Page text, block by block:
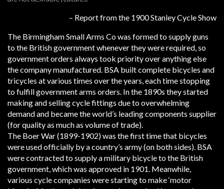
– Report from the 1900 Stanley Cycle Show
The Birmingham Small Arms Co was formed to supply guns
to the British government whenever they were required, so
government orders always took priority over anything else
the company manufactured. BSA built complete bicycles and
tricycles at various times over the years, each time stopping
to fulfill government arms orders. In the 1890s they started
making and selling cycle fittings due to overwhelming
demand and became the world’s leading components supplier
(for quality as much as volume of trade).
The Boer War (1899-1902) was the first time that bicycles
were used officially by a country’s army (on both sides). BSA
were contracted to supply a military bicycle to the British
government, which was approved in 1901. Meanwhile,
various cycle companies were starting to make ‘motor